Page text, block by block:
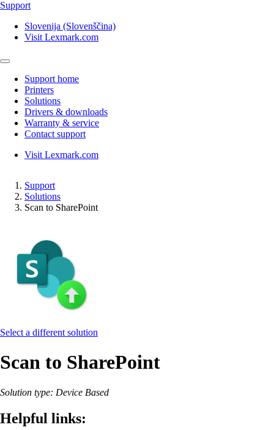
Support
Slovenija (Slovenščina)
Visit Lexmark.com
Support home
Printers
Solutions
Drivers & downloads
Warranty & service
Contact support
Visit Lexmark.com
Support
Solutions
Scan to SharePoint
Select a different solution
Scan to SharePoint
Solution type: Device Based
Helpful links: